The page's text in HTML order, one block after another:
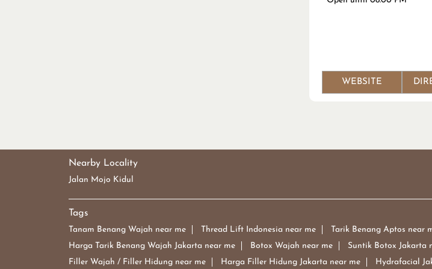
WEBSITE
Nearby Locality
Jalan Mojo Kidul
Tags
Tanam Benang Wajah near me Thread Lift Indonesia near me Tarik Benang Aptos near
Harga Tarik Benang Wajah Jakarta near me
Botox Wajah near me Suntik Botox Jakarta
Filler Wajah / Filler Hidung near me
Harga Filler Hidung Jakarta near me Hydrafacial